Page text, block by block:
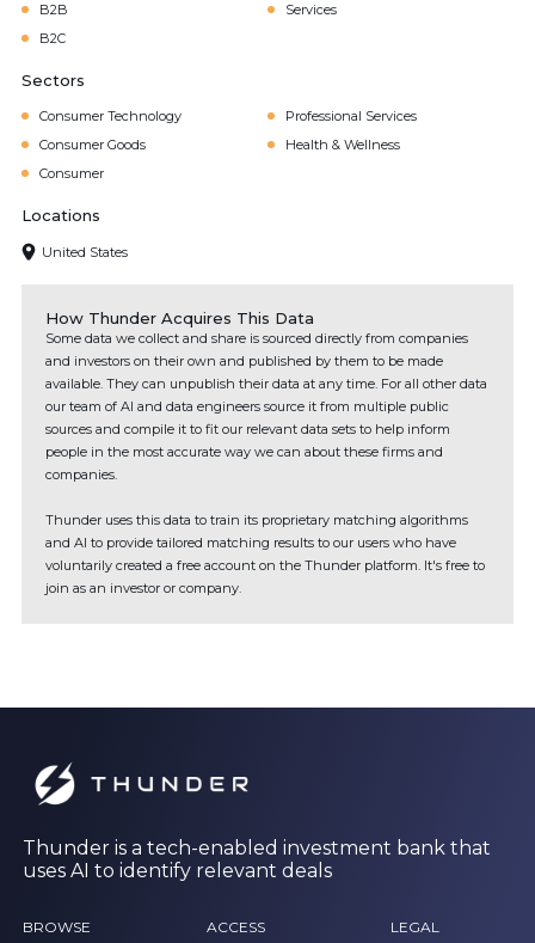
B2B
B2C
Services
Sectors
Consumer Technology
Professional Services
Consumer Goods
Health & Wellness
Consumer
Locations
United States
How Thunder Acquires This Data
Some data we collect and share is sourced directly from companies
and investors on their own and published by them to be made
available. They can unpublish their data at any time. For all other data
our team of AI and data engineers source it from multiple public
sources and compile it to fit our relevant data sets to help inform
people in the most accurate way we can about these firms and
companies.
Thunder uses this data to train its proprietary matching algorithms
and AI to provide tailored matching results to our users who have
voluntarily created a free account on the Thunder platform. It's free to
join as an investor or company.
Thunder is a tech-enabled investment bank that
uses AI to identify relevant deals
BROWSE ACCESS LEGAL